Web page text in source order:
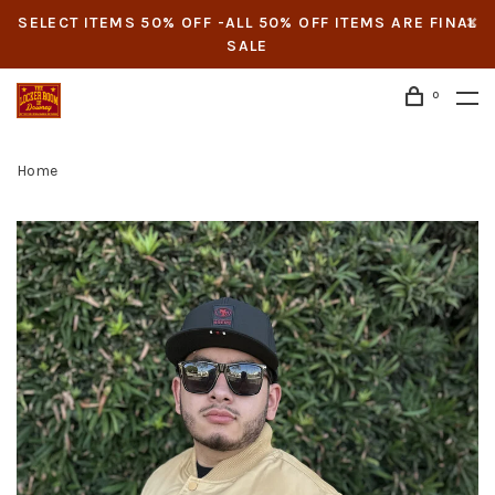
SELECT ITEMS 50% OFF -ALL 50% OFF ITEMS ARE FINAL
SALE
0
Home